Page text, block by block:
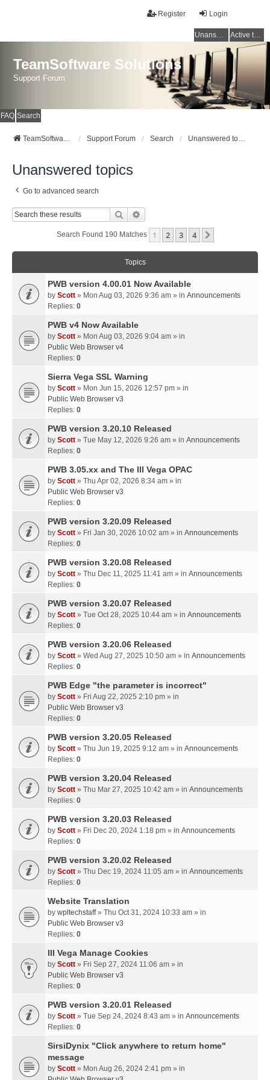
Login
Register
Unanswered topics Active topics
TeamSoftware Solutions
Support Forum
FAQ Search
TeamSoftware Solutions Support Forum Search Unanswered topics
Unanswered topics
Go to advanced search
Search
Search Found 190 Matches 1 2 3 4
Topics
PWB version 4.00.01 Now Available
by Scott » Mon Aug 03, 2026 9:36 am » in Announcements
Replies: 0
PWB v4 Now Available
by Scott » Mon Aug 03, 2026 9:04 am » in
Public Web Browser v4
Replies: 0
Sierra Vega SSL Warning
by Scott » Mon Jun 15, 2026 12:57 pm » in
Public Web Browser v3
Replies: 0
PWB version 3.20.10 Released
by Scott » Tue May 12, 2026 9:26 am » in Announcements
Replies: 0
PWB 3.05.xx and The III Vega OPAC
by Scott » Thu Apr 02, 2026 8:34 am » in
Public Web Browser v3
Replies: 0
PWB version 3.20.09 Released
by Scott » Fri Jan 30, 2026 10:02 am » in Announcements
Replies: 0
PWB version 3.20.08 Released
by Scott » Thu Dec 11, 2025 11:41 am » in Announcements
Replies: 0
PWB version 3.20.07 Released
by Scott » Tue Oct 28, 2025 10:44 am » in Announcements
Replies: 0
PWB version 3.20.06 Released
by Scott » Wed Aug 27, 2025 10:50 am » in Announcements
Replies: 0
PWB Edge "the parameter is incorrect"
by Scott » Fri Aug 22, 2025 2:10 pm » in
Public Web Browser v3
Replies: 0
PWB version 3.20.05 Released
by Scott » Thu Jun 19, 2025 9:12 am » in Announcements
Replies: 0
PWB version 3.20.04 Released
by Scott » Thu Mar 27, 2025 10:42 am » in Announcements
Replies: 0
PWB version 3.20.03 Released
by Scott » Fri Dec 20, 2024 1:18 pm » in Announcements
Replies: 0
PWB version 3.20.02 Released
by Scott » Thu Dec 19, 2024 11:05 am » in Announcements
Replies: 0
Website Translation
by wpltechstaff» Thu Oct 31, 2024 10:33 am » in
Public Web Browser v3
Replies: 0
III Vega Manage Cookies
by Scott » Fri Sep 27, 2024 11:06 am » in
Public Web Browser v3
Replies: 0
PWB version 3.20.01 Released
by Scott » Tue Sep 24, 2024 8:43 am » in Announcements
Replies: 0
SirsiDynix "Click anywhere to return home"
message
by Scott » Mon Aug 26, 2024 2:41 pm » in